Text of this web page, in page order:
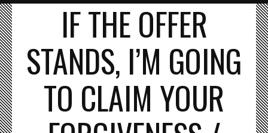
IF THE OFFER
STANDS, I’M GOING
TO CLAIM YOUR